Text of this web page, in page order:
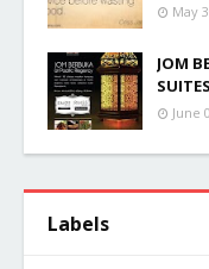
May
JOM
SUITES
June
Labels